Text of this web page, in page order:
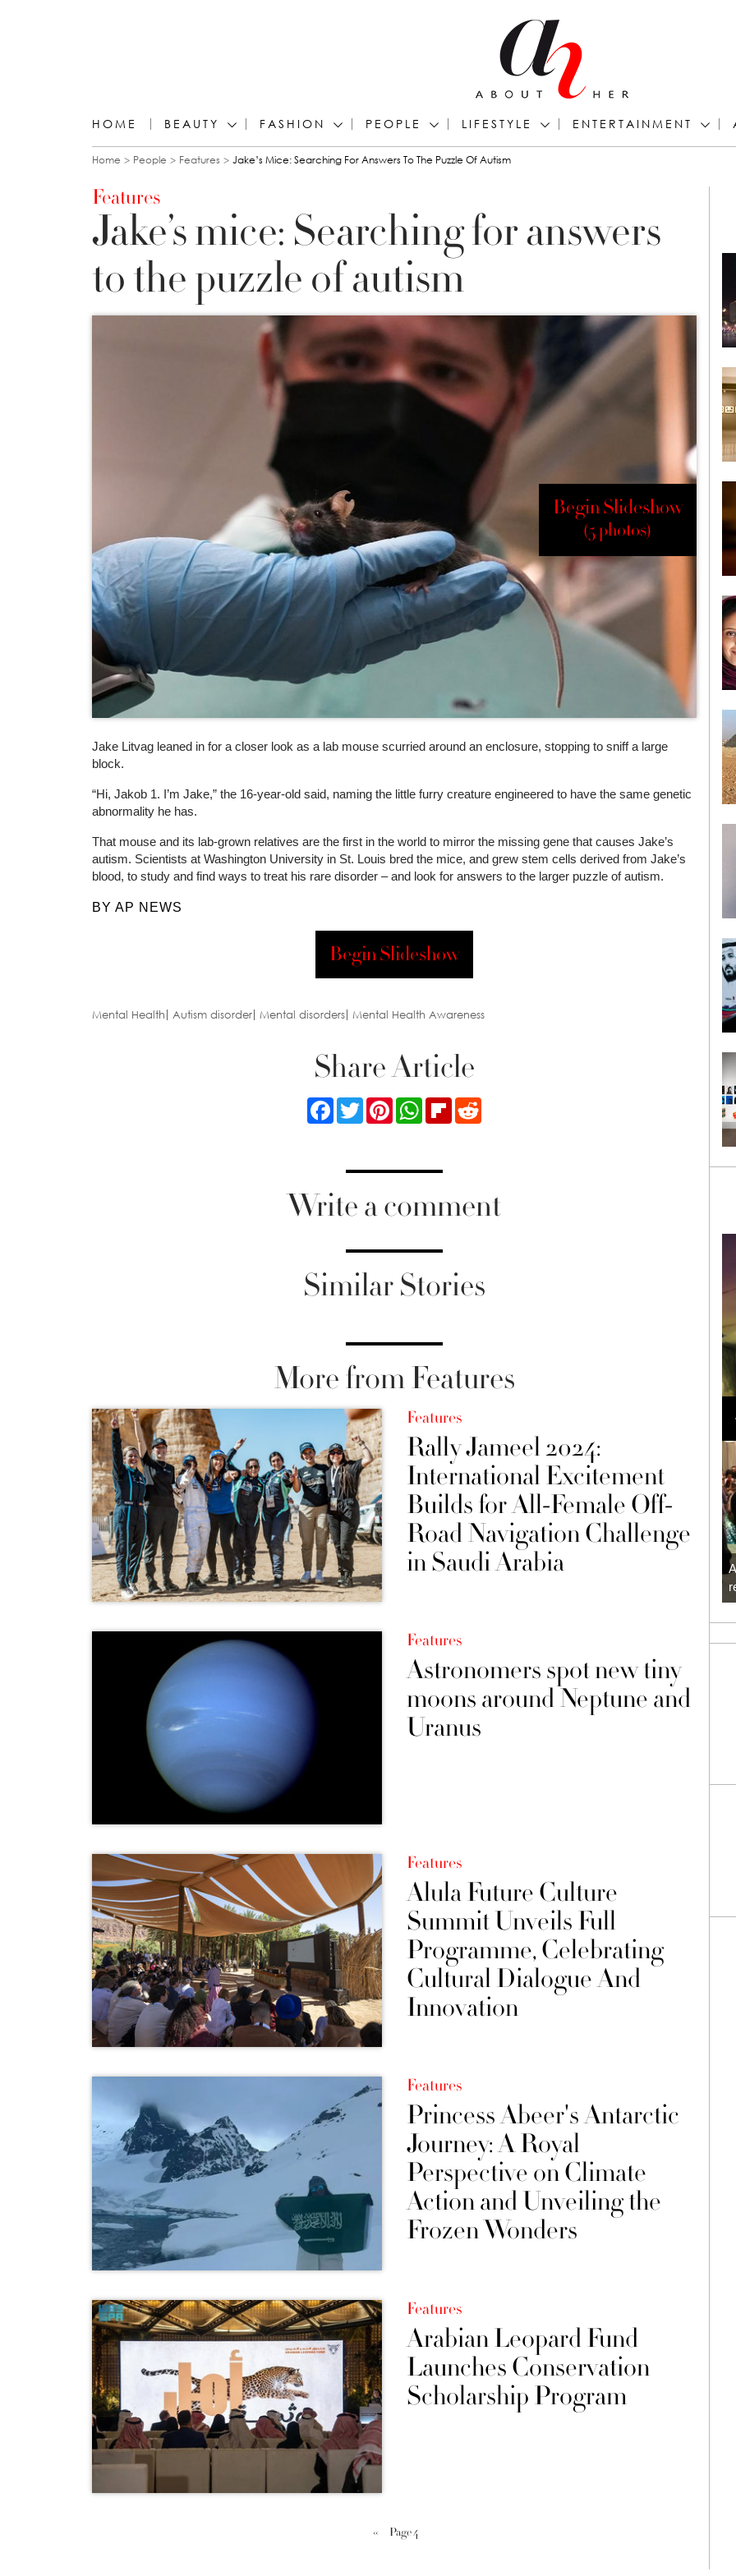
HOME BEAUTY FASHION PEOPLE LIFESTYLE ENTERTAINMENT
You are here
Home People Features Jake’s Mice: Searching For Answers To The Puzzle Of Autism
Features
Jake’s mice: Searching for answers
to the puzzle of autism
Begin Slideshow
(5 photos)
Jake Litvag leaned in for a closer look as a lab mouse scurried around an enclosure, stopping to sniff a large
block.
“Hi, Jakob 1. I’m Jake,” the 16-year-old said, naming the little furry creature engineered to have the same genetic
abnormality he has.
That mouse and its lab-grown relatives are the first in the world to mirror the missing gene that causes Jake’s
autism. Scientists at Washington University in St. Louis bred the mice, and grew stem cells derived from Jake’s
blood, to study and find ways to treat his rare disorder – and look for answers to the larger puzzle of autism.
BY AP NEWS
Begin Slideshow
Mental Health Autism disorder Mental disorders Mental Health Awareness
Share Article
FacebookTwitterPinterestWhatsApp
FlipboardReddit
Write a comment
Similar Stories
More from Features
Features
Rally Jameel 2024:
International Excitement
Builds for All-Female Off-
Road Navigation Challenge
in Saudi Arabia
Features
Astronomers spot new tiny
moons around Neptune and
Uranus
Features
Alula Future Culture
Summit Unveils Full
Programme, Celebrating
Cultural Dialogue And
Innovation
Features
Princess Abeer's Antarctic
Journey: A Royal
Perspective on Climate
Action and Unveiling the
Frozen Wonders
Features
Arabian Leopard Fund
Launches Conservation
Scholarship Program
‹‹ Page 4
Loli Bahia and Fellow Models Illuminate Chanel